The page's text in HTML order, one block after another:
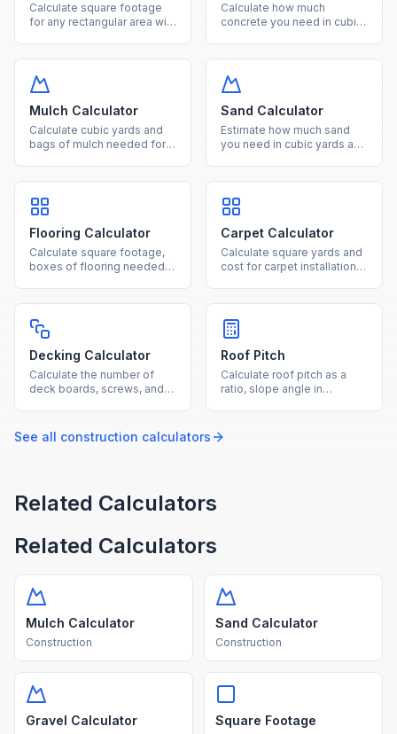
Calculate square footage
for any rectangular area with
acres effortlessly.
Calculate how much
concrete you need in cubic
Mulch Calculator
Calculate cubic yards and
bags of mulch needed for
Sand Calculator
Estimate how much sand
you need in cubic yards and
Flooring Calculator
Calculate square footage,
boxes of flooring needed,
Carpet Calculator
Calculate square yards and
cost for carpet installation
Decking Calculator
Calculate the number of
deck boards, screws, and
board size.
Roof Pitch
Calculate roof pitch as a
ratio, slope angle in
measurements.
See all construction calculators
Related Calculators
Related Calculators
Mulch Calculator
Construction
Sand Calculator
Construction
Gravel Calculator Square Footage